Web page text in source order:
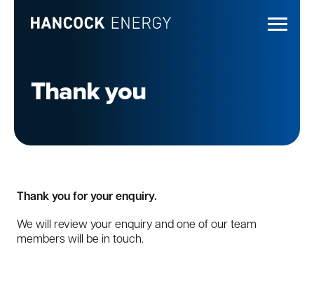
Thank you
Thank you for your enquiry.
We will review your enquiry and one of our team
members will be in touch.